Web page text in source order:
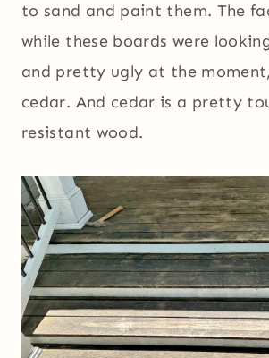
to sand and paint them. The
while these boards were
and pretty ugly at the
cedar. And cedar is a pretty
resistant wood.